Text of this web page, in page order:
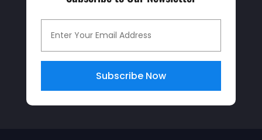
November 2019(1)
September 2019(2)
June 2019(4)
Subscribe Now